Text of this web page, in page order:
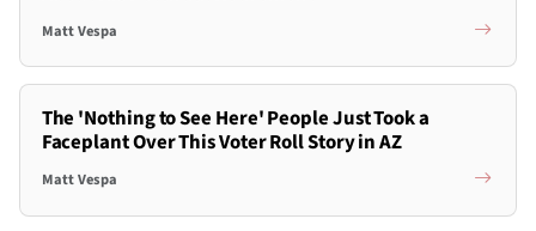
Matt Vespa
The 'Nothing to See Here' People Just Took a
Faceplant Over This Voter Roll Story in AZ
Matt Vespa